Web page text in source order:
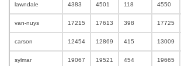
lawndale 4383 4501 118 4550
van-nuys 17215 17613 398 17725
carson 12454 12869 415 13009
sylmar 19067 19521 454 19665